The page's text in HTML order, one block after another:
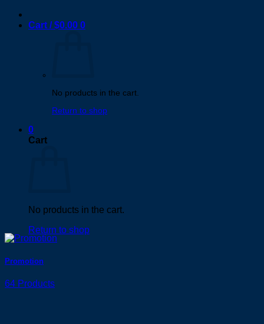
Cart /$0.00 0
No products in the cart.
Return to shop
0
Cart
No products in the cart.
Return to shop
Promotion
64 Products